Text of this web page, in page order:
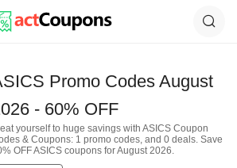
Promo Codes August
- 60% OFF
yourself to huge savings with ASICS Coupon
& Coupons: 1 promo codes, and 0 deals. Save
OFF ASICS coupons for August 2026.